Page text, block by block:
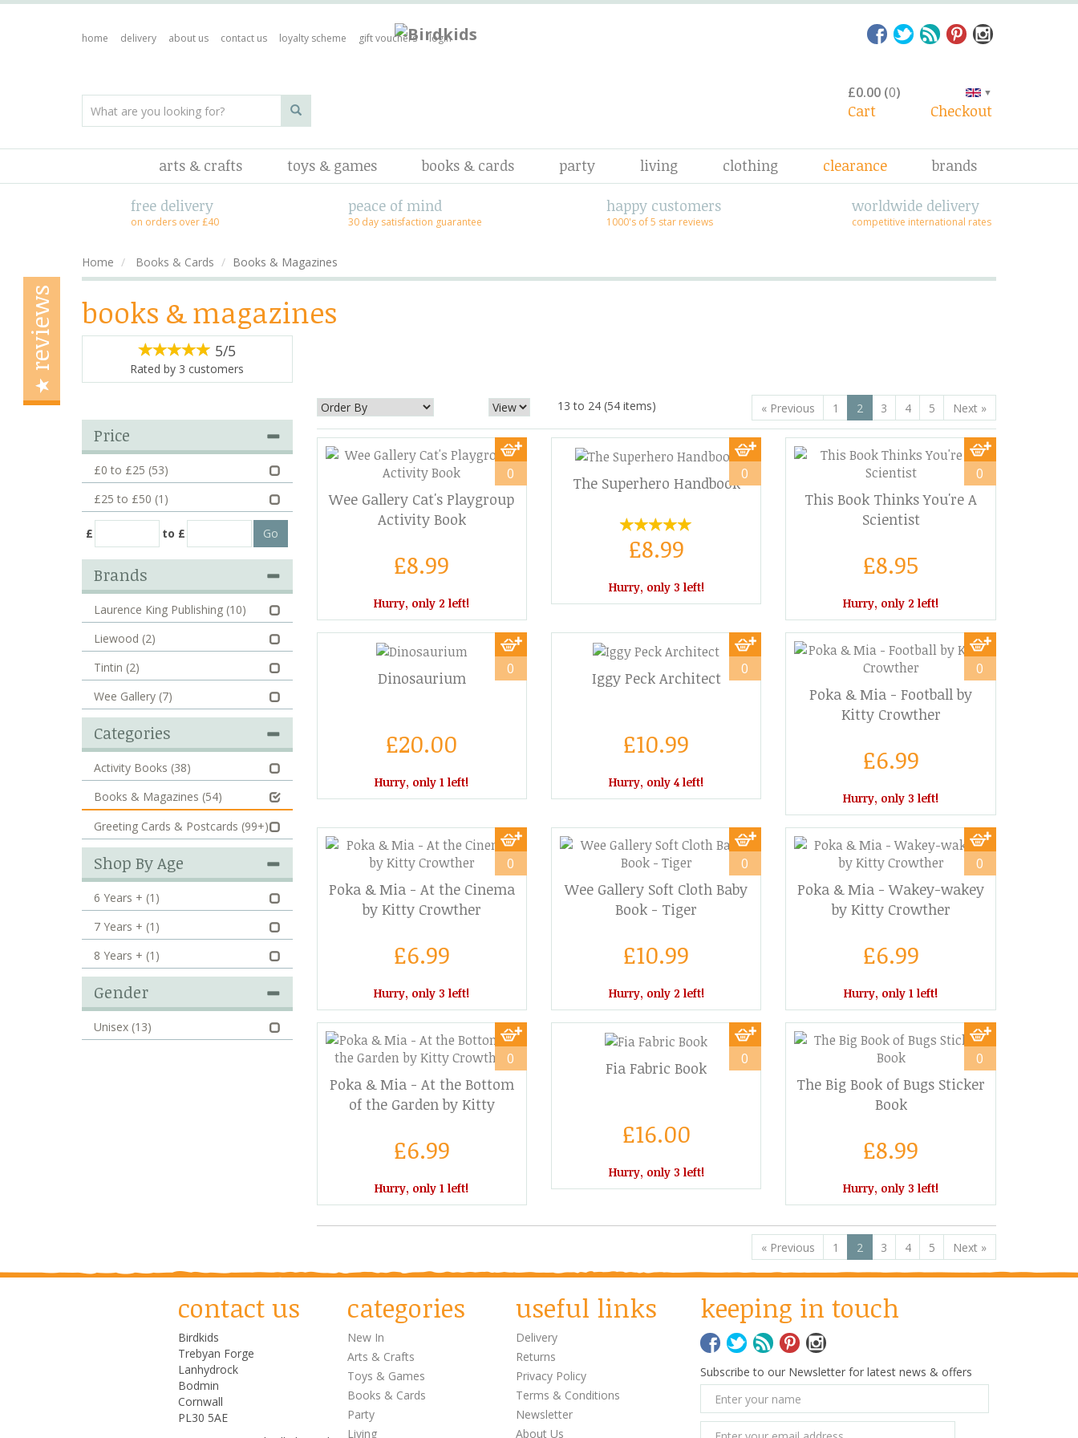
£0.00 (0) ▼
Cart Checkout
reviews
free delivery
on orders over £40
peace of mind
30 day satisfaction guarantee
happy customers
1000's of 5 star reviews
worldwide delivery
competitive international rates
Home Books & Cards Books & Magazines
books & magazines
5/5
Rated by 3 customers
13 to 24 (54 items) « Previous 1 2 3 4 5 Next»
Wee Gallery Cat's Playgroup
Activity Book
£8.99
Hurry, only 2 left!
0 The Superhero Handbook
£8.99
Hurry, only 3 left!
0
This Book Thinks You're A
Scientist
£8.95
Hurry, only 2 left!
0
Dinosaurium
£20.00
Hurry, only 1 left!
0 Iggy Peck Architect
£10.99
Hurry, only 4 left!
0
Poka & Mia - Football by
Kitty Crowther
£6.99
Hurry, only 3 left!
0
Poka & Mia - At the Cinema
by Kitty Crowther
£6.99
Hurry, only 3 left!
0
Wee Gallery Soft Cloth Baby
Book - Tiger
£10.99
Hurry, only 2 left!
0
Poka & Mia - Wakey-wakey
by Kitty Crowther
£6.99
Hurry, only 1 left!
0
Poka & Mia - At the Bottom
of the Garden by Kitty
£6.99
Hurry, only 1 left!
0 Fia Fabric Book
£16.00
Hurry, only 3 left!
0
The Big Book of Bugs Sticker
Book
£8.99
Hurry, only 3 left!
0
« Previous 1 2 3 4 5 Next »
Price
£0 to £25 (53)
£25 to £50 (1)
£ to £
Brands
Laurence King Publishing (10)
Liewood (2)
Tintin (2)
Wee Gallery (7)
Categories
Activity Books (38)
Books & Magazines (54)
Greeting Cards & Postcards (99+)
Shop By Age
6 Years + (1)
7 Years + (1)
8 Years + (1)
Gender
Unisex (13)
contact us
Birdkids
Trebyan Forge
Lanhydrock
Bodmin
Cornwall
PL30 5AE
categories
New In
Arts & Crafts
Toys & Games
Books & Cards
Party
Living
useful links
Delivery
Returns
Privacy Policy
Terms & Conditions
Newsletter
About Us
keeping in touch
Subscribe to our Newsletter for latest news & offers
arts & crafts toys & games books & cards party living clothing clearance brands
home delivery about us contact us loyalty scheme gift vouchers login